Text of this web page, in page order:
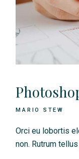
MARIO STEW
Orci eu lobortis
non. Rutrum